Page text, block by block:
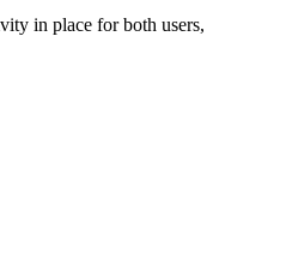
in place for both users,